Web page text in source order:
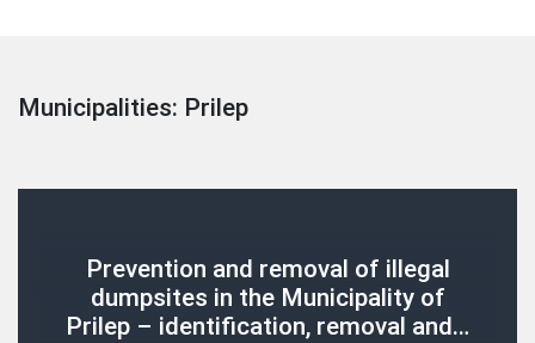
Municipalities: Prilep
Prevention and removal of illegal
dumpsites in the Municipality of
Prilep – identification, removal and…